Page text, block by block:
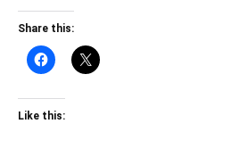
Share this:
Like this: